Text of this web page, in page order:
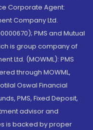
Corporate Agent:
Company Ltd.
PMS and Mutual
is group company of
Ltd. (MOWML): PMS
through MOWML,
Oswal Financial
PMS, Fixed Deposit,
advisor and
is backed by proper